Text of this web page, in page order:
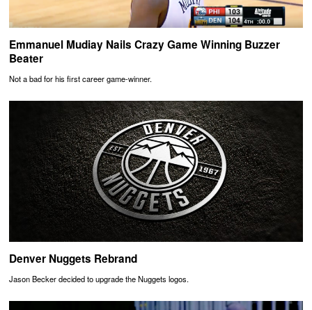
Emmanuel Mudiay Nails Crazy Game Winning Buzzer
Beater
Not a bad for his first career game-winner.
Denver Nuggets Rebrand
Jason Becker decided to upgrade the Nuggets logos.